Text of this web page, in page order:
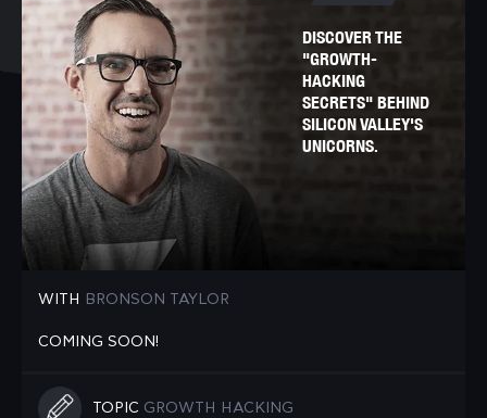
DISCOVER THE
"GROWTH-
HACKING
SECRETS" BEHIND
SILICON VALLEY'S
UNICORNS.
WITH BRONSON TAYLOR
COMING SOON!
TOPIC GROWTH HACKING